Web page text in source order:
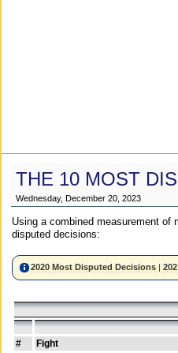
THE 10 MOST
Wednesday, December 20, 2023
Using a combined measurement
disputed decisions:
2020 Most Disputed Decisions |
# Fight